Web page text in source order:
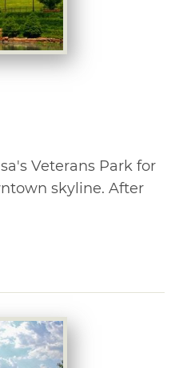
Veterans Park for
skyline. After